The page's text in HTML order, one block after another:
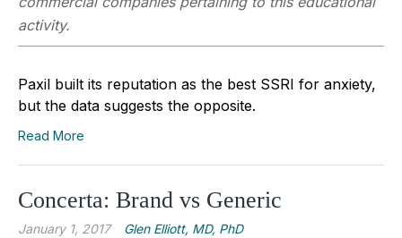
activity.
Paxil built its reputation as the best SSRI for anxiety,
but the data suggests the opposite.
Read More
Concerta: Brand vs Generic
January 1, 2017 Glen Elliott, MD, PhD